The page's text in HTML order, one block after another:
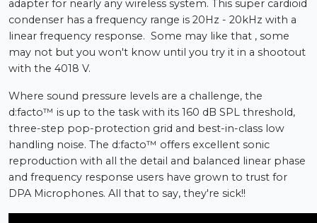
adapter for nearly any wireless system. This super cardioid
condenser has a frequency range is 20Hz - 20kHz with a
linear frequency response. Some may like that , some
may not but you won't know until you try it in a shootout
with the 4018 V.
Where sound pressure levels are a challenge, the
d:facto™ is up to the task with its 160 dB SPL threshold,
three-step pop-protection grid and best-in-class low
handling noise. The d:facto™ offers excellent sonic
reproduction with all the detail and balanced linear phase
and frequency response users have grown to trust for
DPA Microphones. All that to say, they're sick!!